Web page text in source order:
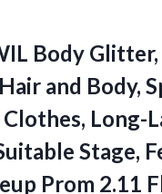
Body
and Body,
Long-
Stage,
Prom 2.11